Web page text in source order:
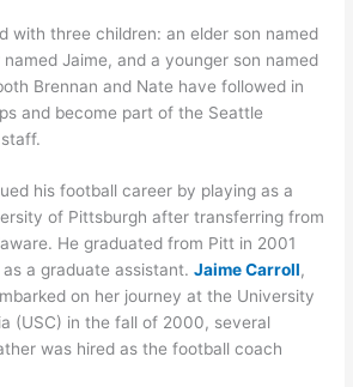
with three children: an elder son named
Jaime, and a younger son named
Brennan and Nate have followed in
and become part of the Seattle
his football career by playing as a
of Pittsburgh after transferring from
He graduated from Pitt in 2001
a graduate assistant.Jaime Carroll,
on her journey at the University
(USC) in the fall of 2000, several
was hired as the football coach